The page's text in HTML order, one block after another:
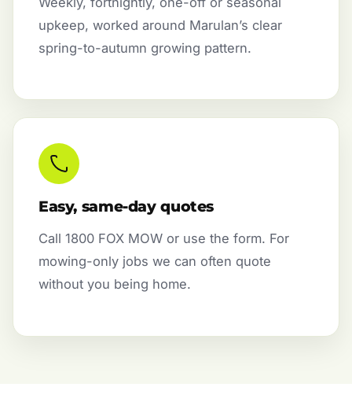
upkeep, worked around Marulan’s clear
spring-to-autumn growing pattern.
Easy, same-day quotes
Call 1800 FOX MOW or use the form. For
mowing-only jobs we can often quote
without you being home.